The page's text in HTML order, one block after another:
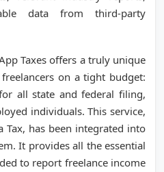
data from third-party
Taxes offers a truly unique
on a tight budget:
all state and federal filing,
individuals. This service,
Tax, has been integrated into
It provides all the essential
to report freelance income